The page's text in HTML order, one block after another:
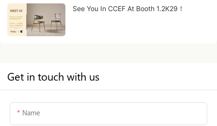
See You In CCEF At Booth 1.2K29！
Get in touch with us
Name